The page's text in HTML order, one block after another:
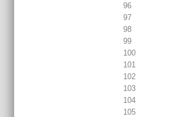
96
97
98
99
100
101
102
103
104
105